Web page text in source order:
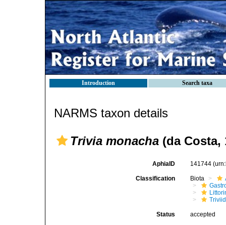
Introduction Search taxa
NARMS taxon details
Trivia monacha (da Costa,
AphiaID 141744
Classification Biota
Status accepted